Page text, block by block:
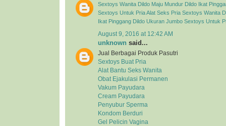
Sextoys Wanita Dildo Maju Mundur Dildo Ikat
Sextoys Untuk PriaAlat Seks Pria Sextoys Wanita
Ikat Pinggang Dildo Ukuran Jumbo Sextoys Untuk
August 9, 2016 at 12:42 AM
unknown said...
Jual Berbagai Produk Pasutri
Sextoys Buat Pria
Alat Bantu Seks Wanita
Obat Ejakulasi Permanen
Vakum Payudara
Cream Payudara
Penyubur Sperma
Kondom Berduri
Gel Pelicin Vagina